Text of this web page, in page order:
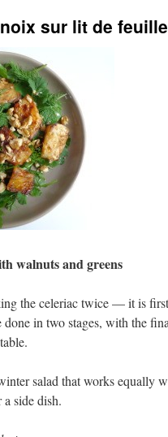
sur lit de
walnuts and greens
the celeriac twice — it is
in two stages, with the
salad that works equally
side dish.